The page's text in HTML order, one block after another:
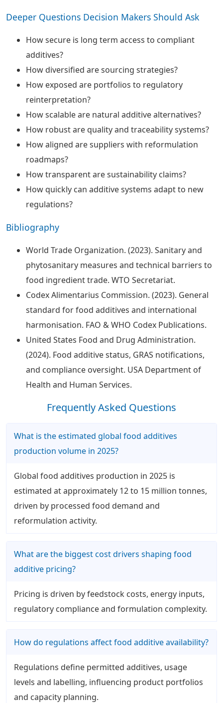
Deeper Questions Decision Makers Should Ask
How secure is long term access to compliant
additives?
How diversified are sourcing strategies?
How exposed are portfolios to regulatory
reinterpretation?
How scalable are natural additive alternatives?
How robust are quality and traceability systems?
How aligned are suppliers with reformulation
roadmaps?
How transparent are sustainability claims?
How quickly can additive systems adapt to new
regulations?
Bibliography
World Trade Organization. (2023). Sanitary and
phytosanitary measures and technical barriers to
food ingredient trade. WTO Secretariat.
Codex Alimentarius Commission. (2023). General
standard for food additives and international
harmonisation. FAO & WHO Codex Publications.
United States Food and Drug Administration.
(2024). Food additive status, GRAS notifications,
and compliance oversight. USA Department of
Health and Human Services.
Frequently Asked Questions
What is the estimated global food additives
production volume in 2025?
Global food additives production in 2025 is
estimated at approximately 12 to 15 million tonnes,
driven by processed food demand and
reformulation activity.
What are the biggest cost drivers shaping food
additive pricing?
Pricing is driven by feedstock costs, energy inputs,
regulatory compliance and formulation complexity.
How do regulations affect food additive availability?
Regulations define permitted additives, usage
levels and labelling, influencing product portfolios
and capacity planning.